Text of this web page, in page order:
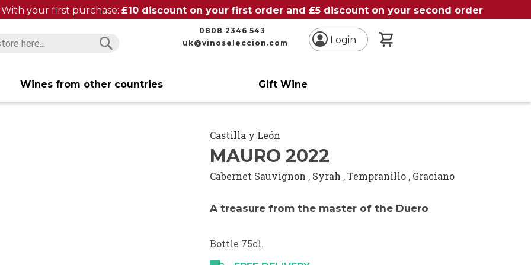
With your first purchase: £10 discount on your first order and £5 discount on your second order
0808 2346 543
uk@vinoseleccion.com
Login
Wines from other countries Gift Wine
Castilla y León
MAURO 2022
Cabernet Sauvignon , Syrah ,Tempranillo , Graciano
A treasure from the master of the Duero
Bottle 75cl.